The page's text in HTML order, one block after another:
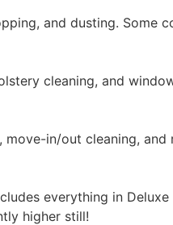
and dusting. Some
cleaning, and
in/out cleaning,
everything in
higher still!